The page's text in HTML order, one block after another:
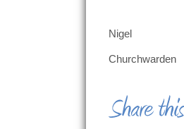
Nigel
Churchwarden